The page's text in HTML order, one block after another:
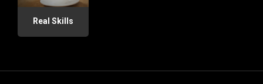
Real Skills